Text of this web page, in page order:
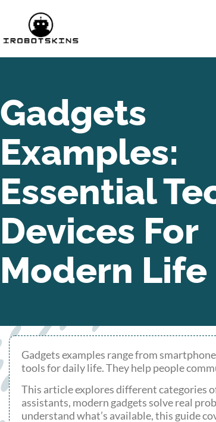
Gadgets
Examples:
Essential
Devices For
Modern Life
Gadgets examples range from
tools for daily life. They help people
This article explores different categories
assistants, modern gadgets solve real
understand what’s available, this guide